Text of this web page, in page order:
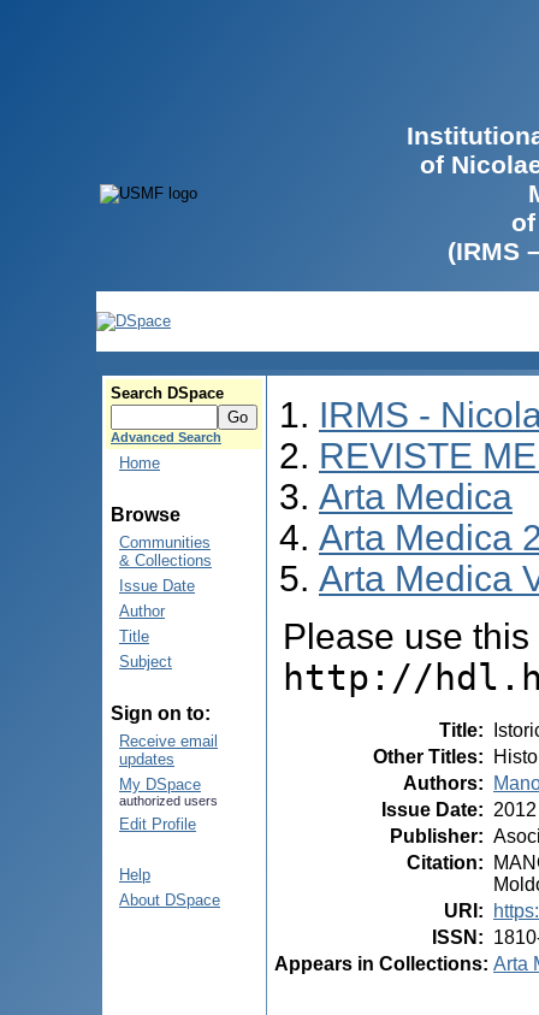
of
(IRMS
Search DSpace
Advanced Search
Home
Browse
Communities
& Collections
Issue Date
Author
Title
Subject
Sign on to:
Receive email
updates
My DSpace
authorized users
Edit Profile
Help
About DSpace
IRMS -
REVISTE
Arta Medica
Arta Medica
Arta Medica
Please use
http://
Title:
Other Titles:
Authors:
Issue Date: 2012
Publisher:
Citation:
URI :
ISSN :
Appears in Collections: Arta